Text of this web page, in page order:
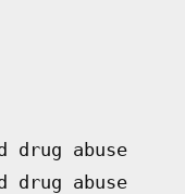
drug abuse
drug abuse